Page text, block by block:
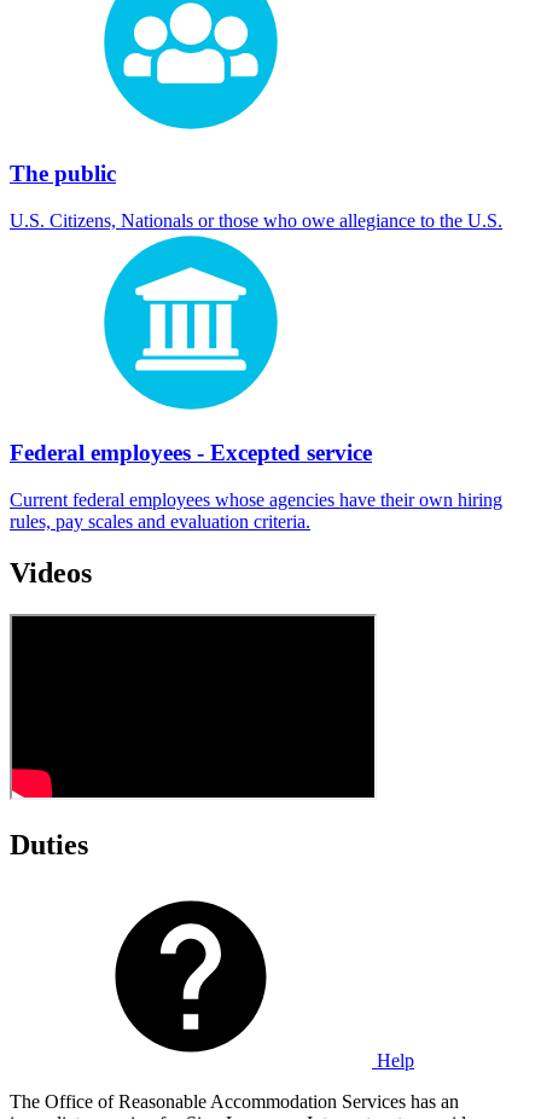
The public
U.S. Citizens, Nationals or those who owe allegiance to the U.S.
Federal employees - Excepted service
Current federal employees whose agencies have their own hiring
rules, pay scales and evaluation criteria.
Videos
Duties
Help
The Office of Reasonable Accommodation Services has an